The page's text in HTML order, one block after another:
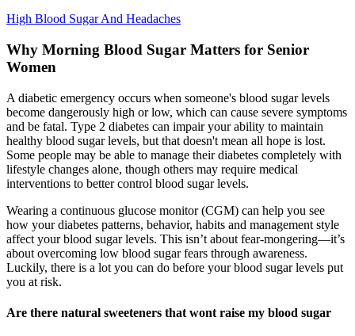
High Blood Sugar And Headaches
Why Morning Blood Sugar Matters for Senior
Women
A diabetic emergency occurs when someone's blood sugar levels
become dangerously high or low, which can cause severe symptoms
and be fatal. Type 2 diabetes can impair your ability to maintain
healthy blood sugar levels, but that doesn't mean all hope is lost.
Some people may be able to manage their diabetes completely with
lifestyle changes alone, though others may require medical
interventions to better control blood sugar levels.
Wearing a continuous glucose monitor (CGM) can help you see
how your diabetes patterns, behavior, habits and management style
affect your blood sugar levels. This isn’t about fear-mongering—it’s
about overcoming low blood sugar fears through awareness.
Luckily, there is a lot you can do before your blood sugar levels put
you at risk.
Are there natural sweeteners that wont raise my blood sugar